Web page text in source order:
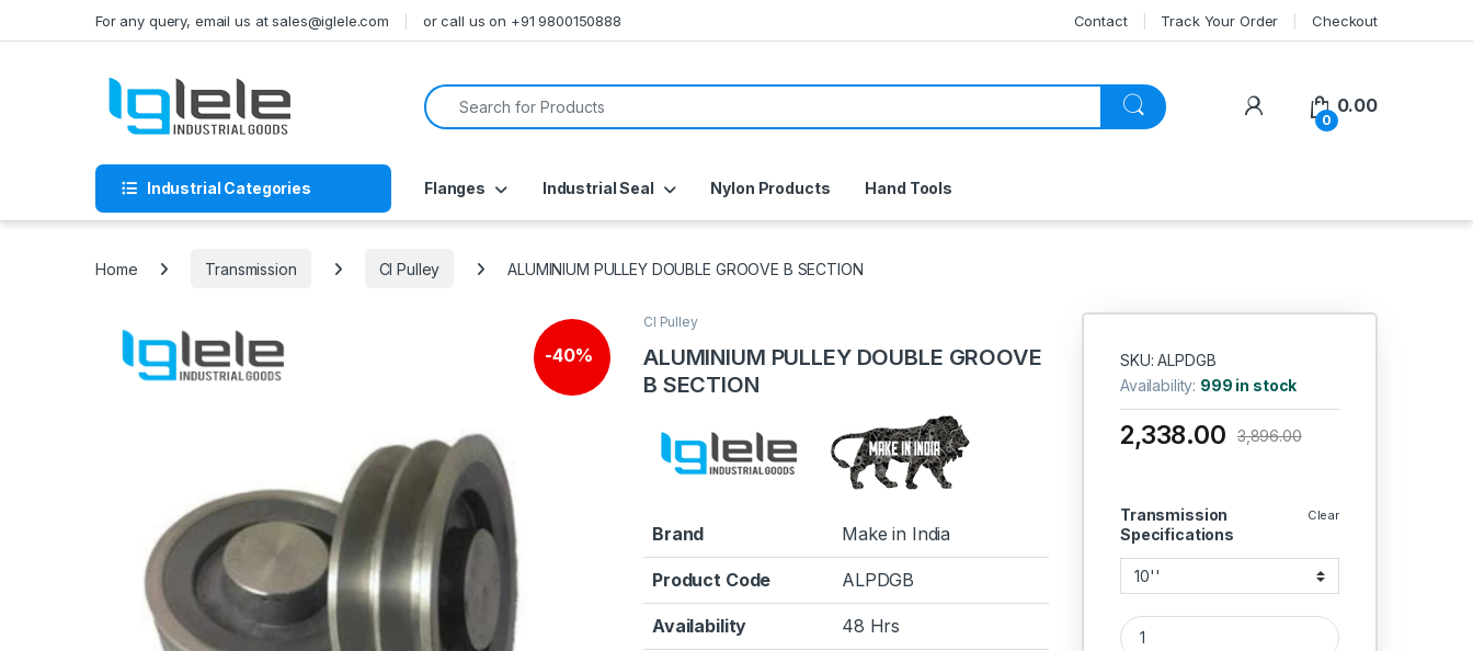
For any query, email us at sales@iglele.com or call us on +91 9800150888 Contact Track Your Order Checkout
Search for:
My Account
0
0.00
Industrial Categories Flanges Industrial Seal Nylon Products Hand Tools
Home Transmission CI Pulley ALUMINIUM PULLEY DOUBLE GROOVE B SECTION
-40%
CI Pulley
ALUMINIUM PULLEY DOUBLE GROOVE
B SECTION
Brand Make in India
Product Code ALPDGB
Availability 48 Hrs
SKU: ALPDGB
Availability: 999 in stock
Transmission
Specifications
Clear
2,338.00 3,896.00
ALUMINIUM PULLEY DOUBLE GROOVE B